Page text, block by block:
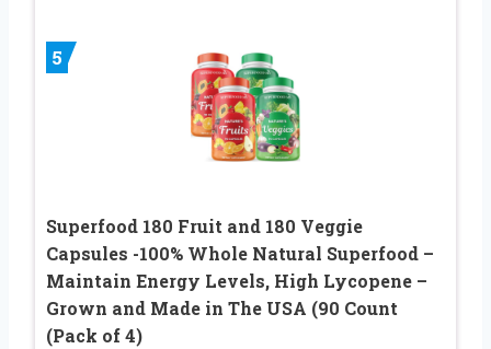
5
Superfood 180 Fruit and 180 Veggie
Capsules -100% Whole Natural Superfood –
Maintain Energy Levels, High Lycopene –
Grown and Made in The USA (90 Count
(Pack of 4)